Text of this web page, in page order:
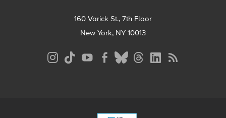
160 Varick St., 7th Floor
New York, NY 10013